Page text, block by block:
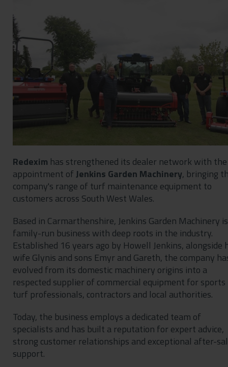
Redexim has strengthened its dealer network with the
appointment of Jenkins Garden Machinery, bringing
company's range of turf maintenance equipment to
customers across South West Wales.
Based in Carmarthenshire, Jenkins Garden Machinery
family-run business with deep roots in the industry.
Established 16 years ago by Howell Jenkins, alongside
wife Glynis and sons Emyr and Gareth, the company
evolved from its domestic machinery origins into a
respected supplier of commercial equipment for sports
turf professionals, contractors and local authorities.
Today, the business employs a dedicated team of
specialists and has built a reputation for expert advice,
strong customer relationships and exceptional after-
support.
Privacy Policy